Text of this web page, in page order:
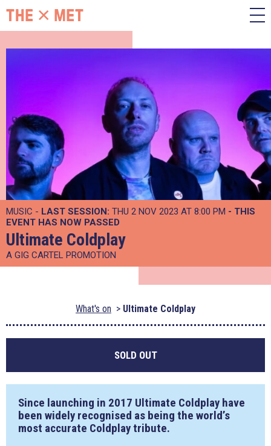
MUSIC - LAST SESSION: THU 2 NOV 2023 AT 8:00 PM - THIS
EVENT HAS NOW PASSED
Ultimate Coldplay
A GIG CARTEL PROMOTION
What's on Ultimate Coldplay
SOLD OUT
Since launching in 2017 Ultimate Coldplay have
been widely recognised as being the world’s
most accurate Coldplay tribute.